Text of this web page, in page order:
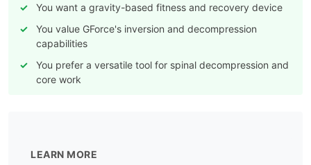
You want a gravity-based fitness and recovery device
You value GForce's inversion and decompression
capabilities
You prefer a versatile tool for spinal decompression and
core work
LEARN MORE